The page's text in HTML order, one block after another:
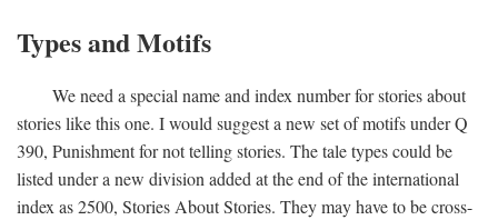
Types and Motifs
We need a special name and index number for stories about
stories like this one. I would suggest a new set of motifs under Q
390, Punishment for not telling stories. The tale types could be
listed under a new division added at the end of the international
index as 2500, Stories About Stories. They may have to be cross-